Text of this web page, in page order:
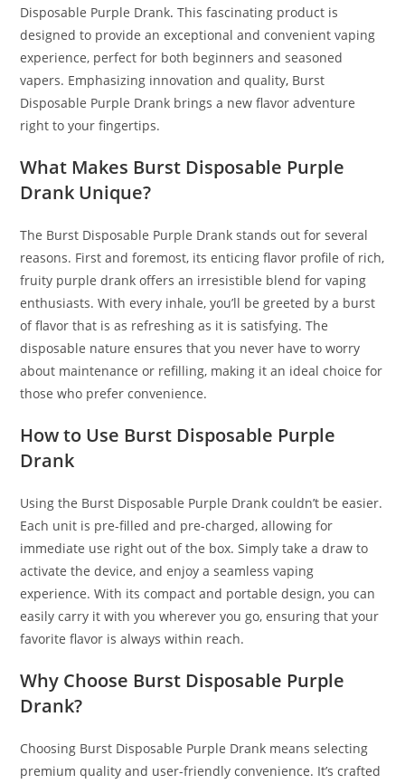
Disposable Purple Drank. This fascinating product is
designed to provide an exceptional and convenient vaping
experience, perfect for both beginners and seasoned
vapers. Emphasizing innovation and quality, Burst
Disposable Purple Drank brings a new flavor adventure
right to your fingertips.
What Makes Burst Disposable Purple
Drank Unique?
The Burst Disposable Purple Drank stands out for several
reasons. First and foremost, its enticing flavor profile of rich,
fruity purple drank offers an irresistible blend for vaping
enthusiasts. With every inhale, you’ll be greeted by a burst
of flavor that is as refreshing as it is satisfying. The
disposable nature ensures that you never have to worry
about maintenance or refilling, making it an ideal choice for
those who prefer convenience.
How to Use Burst Disposable Purple
Drank
Using the Burst Disposable Purple Drank couldn’t be easier.
Each unit is pre-filled and pre-charged, allowing for
immediate use right out of the box. Simply take a draw to
activate the device, and enjoy a seamless vaping
experience. With its compact and portable design, you can
easily carry it with you wherever you go, ensuring that your
favorite flavor is always within reach.
Why Choose Burst Disposable Purple
Drank?
Choosing Burst Disposable Purple Drank means selecting
premium quality and user-friendly convenience. It’s crafted